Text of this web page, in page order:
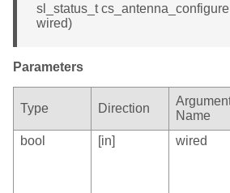
sl_status_t cs_antenna_configure
wired)
Parameters
Type Direction
Name
bool
[in] wired